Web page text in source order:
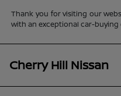
Thank you for visiting our
with an exceptional car-buying
Cherry Hill Nissan